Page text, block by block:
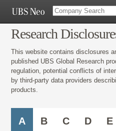
Research
This website contains disclosures
published UBS Global Research
regulation, potential conflicts of
by third-party data providers
products.
A B C D E